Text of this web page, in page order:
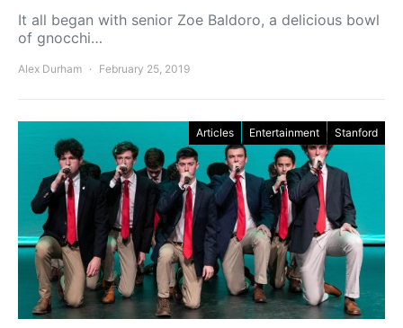
It all began with senior Zoe Baldoro, a delicious bowl
of gnocchi…
Alex Durham February 25, 2019
Articles Entertainment Stanford